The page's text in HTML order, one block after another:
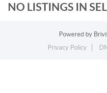
NO LISTINGS IN
Powered by
Privacy Policy